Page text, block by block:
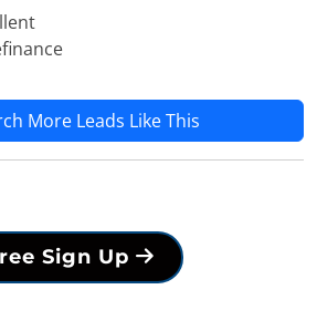
More Leads Like This
Sign Up